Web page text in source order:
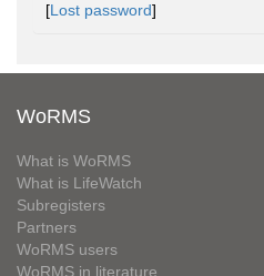
[Lost password]
WoRMS
What is WoRMS
What is LifeWatch
Subregisters
Partners
WoRMS users
WoRMS in literature